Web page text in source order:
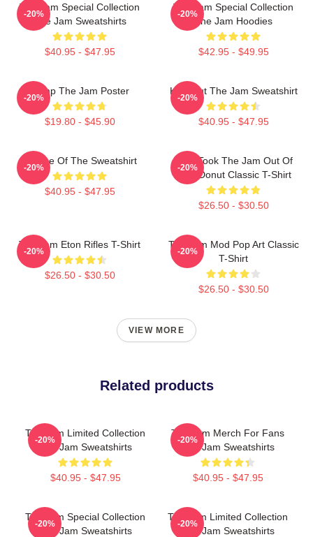
The Jam Special Collection
The Jam Sweatshirts
$40.95 - $47.95
-20%
The Jam Special Collection
The Jam Hoodies
$42.95 - $49.95
-20%
Pump The Jam Poster
$19.80 - $45.90
-20%
Kick Out The Jam Sweatshirt
$40.95 - $47.95
-20%
Silence Of The Sweatshirt
$40.95 - $47.95
-20%
Who Took The Jam Out Of
Your Donut Classic T-Shirt
$26.50 - $30.50
-20%
The Jam Eton Rifles T-Shirt
$26.50 - $30.50
-20%
The Jam Mod Pop Art Classic
T-Shirt
$26.50 - $30.50
-20%
VIEW MORE
Related products
The Jam Limited Collection
The Jam Sweatshirts
$40.95 - $47.95
-20%
The Jam Merch For Fans
The Jam Sweatshirts
$40.95 - $47.95
-20%
The Jam Special Collection
The Jam Sweatshirts
-20%
The Jam Limited Collection
The Jam Sweatshirts
-20%